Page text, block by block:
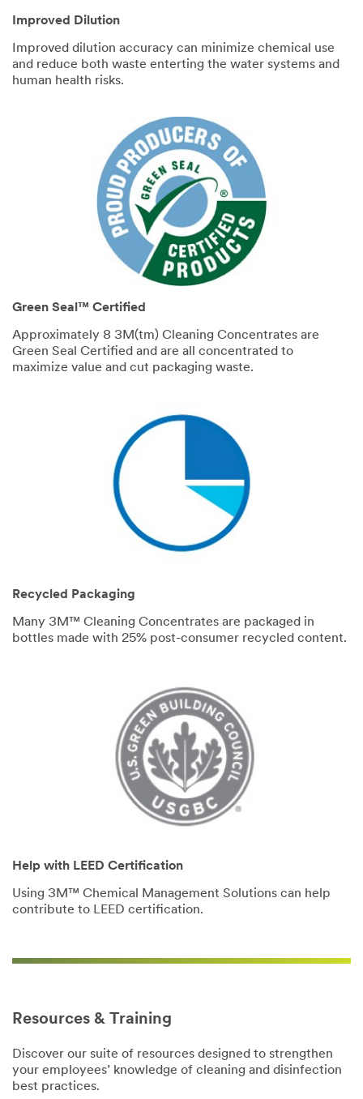
Improved Dilution
Improved dilution accuracy can minimize chemical use
and reduce both waste enterting the water systems and
human health risks.
Green Seal™ Certified
Approximately 8 3M(tm) Cleaning Concentrates are
Green Seal Certified and are all concentrated to
maximize value and cut packaging waste.
Recycled Packaging
Many 3M™ Cleaning Concentrates are packaged in
bottles made with 25% post-consumer recycled content.
Help with LEED Certification
Using 3M™ Chemical Management Solutions can help
contribute to LEED certification.
Resources & Training
Discover our suite of resources designed to strengthen
your employees’ knowledge of cleaning and disinfection
best practices.